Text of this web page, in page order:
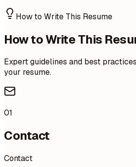
How to Write This Resume
How to Write This
Expert guidelines and best
your resume.
01
Contact
Contact